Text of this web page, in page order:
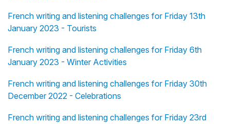
French writing and listening challenges for Friday 13th
January 2023 - Tourists
French writing and listening challenges for Friday 6th
January 2023 - Winter Activities
French writing and listening challenges for Friday 30th
December 2022 - Celebrations
French writing and listening challenges for Friday 23rd